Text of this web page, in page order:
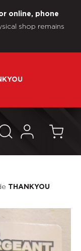
online, phone
shop remains